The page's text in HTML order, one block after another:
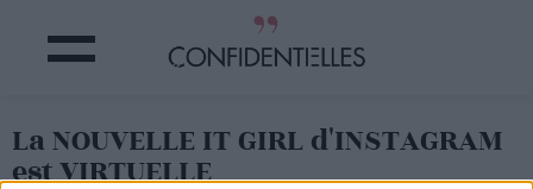
La NOUVELLE IT GIRL d'INSTAGRAM
est VIRTUELLE